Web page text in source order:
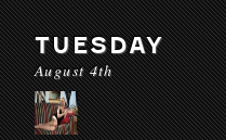
TUESDAY
August 4th